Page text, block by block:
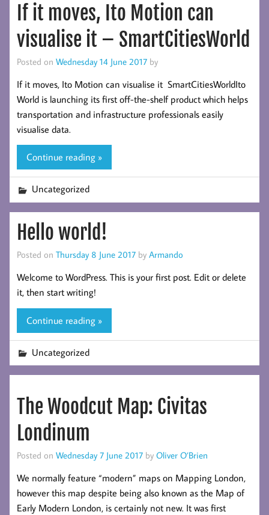
If it moves, Ito Motion can
visualise it – SmartCitiesWorld
Posted on Wednesday 14 June 2017 by
If it moves, Ito Motion can visualise it SmartCitiesWorldIto
World is launching its first off-the-shelf product which helps
transportation and infrastructure professionals easily
visualise data.
Continue reading »
Uncategorized
Hello world!
Posted on Thursday 8 June 2017 by Armando
Welcome to WordPress. This is your first post. Edit or delete
it, then start writing!
Continue reading »
Uncategorized
The Woodcut Map: Civitas
Londinum
Posted on Wednesday 7 June 2017 by Oliver O’Brien
We normally feature “modern” maps on Mapping London,
however this map despite being also known as the Map of
Early Modern London, is certainly not new. It was first